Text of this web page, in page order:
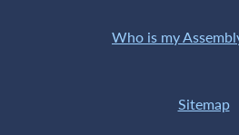
Who is my
Sitemap